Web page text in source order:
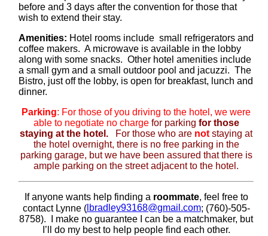
before and 3 days after the convention for those that
wish to extend their stay.
Amenities: Hotel rooms include small refrigerators and
coffee makers. A microwave is available in the lobby
along with some snacks. Other hotel amenities include
a small gym and a small outdoor pool and jacuzzi. The
Bistro, just off the lobby, is open for breakfast, lunch and
dinner.
Parking: For those of you driving to the hotel, we were
able to negotiate no chargefor parking for those
staying at the hotel.
For those who are not staying at
the hotel overnight, there is no free parking in the
parking garage, but we have been assured that there is
ample parking on the street adjacent to the hotel.
If anyone wants help finding a roommate, feel free to
contact Lynne (lbradley93168@gmail.com; (760)-505-
8758).
I make no guarantee I can be a matchmaker, but
I’ll do my best to help people find each other.